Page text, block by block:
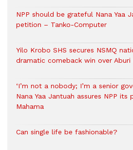
NPP should be grateful Nana Yaa
petition – Tanko-Computer
Yilo Krobo SHS secures NSMQ
dramatic comeback win over Aburi
‘I’m not a nobody; I’m a senior
Nana Yaa Jantuah assures NPP
Mahama
Can single life be fashionable?